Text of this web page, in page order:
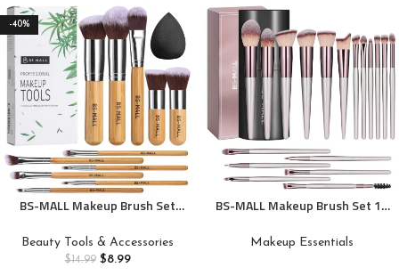
-40%
BS-MALL Makeup Brush Set
Kabuki Brush Set Foundation
Powder Blending Concealer
Beauty Tools & Accessories
$14.99 $8.99
BS-MALL Makeup Brush Set 18
Foundation Powder Concealers
Makeup Essentials